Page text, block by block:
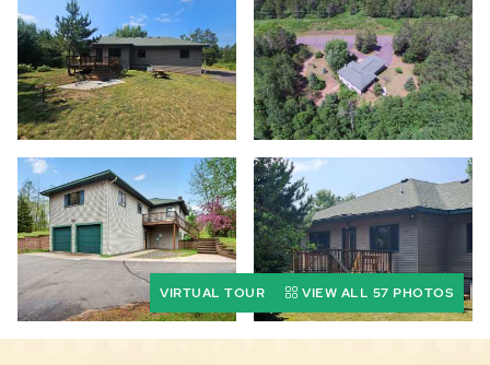
CALL (844) 400-0144 TODAY!
EDUCATION CENTER
LIST YOUR PROPERTY
VIRTUAL TOUR VIEW ALL 57 PHOTOS